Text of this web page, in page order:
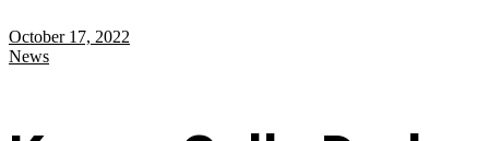
October 17, 2022
News